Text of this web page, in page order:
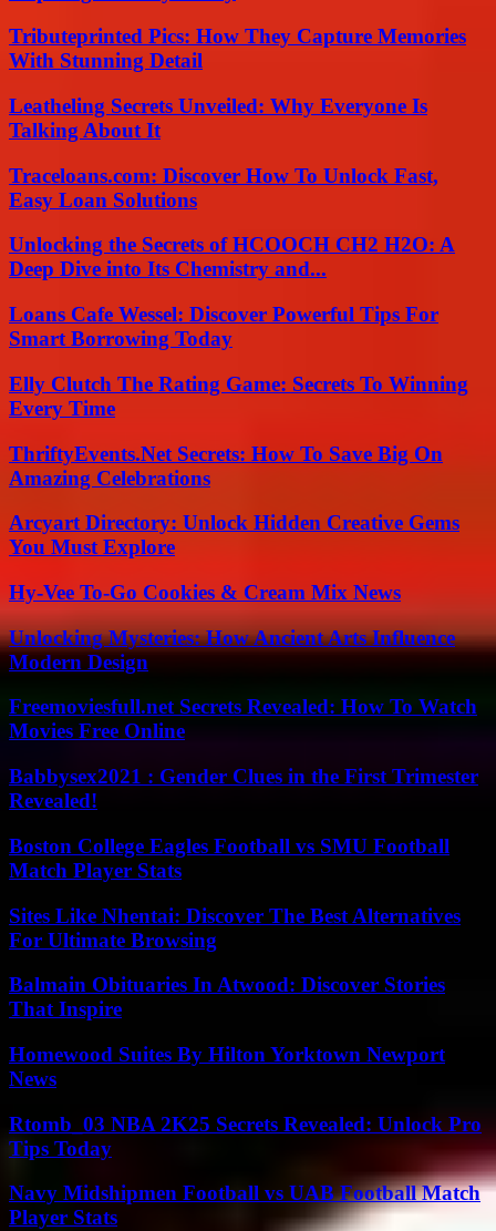
Tributeprinted Pics: How They Capture Memories
With Stunning Detail
Leatheling Secrets Unveiled: Why Everyone Is
Talking About It
Traceloans.com: Discover How To Unlock Fast,
Easy Loan Solutions
Unlocking the Secrets of HCOOCH CH2 H2O: A
Deep Dive into Its Chemistry and...
Loans Cafe Wessel: Discover Powerful Tips For
Smart Borrowing Today
Elly Clutch The Rating Game: Secrets To Winning
Every Time
ThriftyEvents.Net Secrets: How To Save Big On
Amazing Celebrations
Arcyart Directory: Unlock Hidden Creative Gems
You Must Explore
Hy-Vee To-Go Cookies & Cream Mix News
Unlocking Mysteries: How Ancient Arts Influence
Modern Design
Freemoviesfull.net Secrets Revealed: How To Watch
Movies Free Online
Babbysex2021 : Gender Clues in the First Trimester
Revealed!
Boston College Eagles Football vs SMU Football
Match Player Stats
Sites Like Nhentai: Discover The Best Alternatives
For Ultimate Browsing
Balmain Obituaries In Atwood: Discover Stories
That Inspire
Homewood Suites By Hilton Yorktown Newport
News
Rtomb_03 NBA 2K25 Secrets Revealed: Unlock Pro
Tips Today
Navy Midshipmen Football vs UAB Football Match
Player Stats